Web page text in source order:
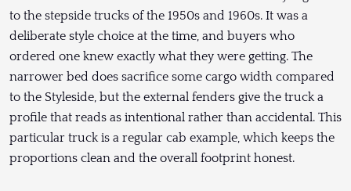
to the stepside trucks of the 1950s and 1960s. It was a
deliberate style choice at the time, and buyers who
ordered one knew exactly what they were getting. The
narrower bed does sacrifice some cargo width compared
to the Styleside, but the external fenders give the truck a
profile that reads as intentional rather than accidental. This
particular truck is a regular cab example, which keeps the
proportions clean and the overall footprint honest.